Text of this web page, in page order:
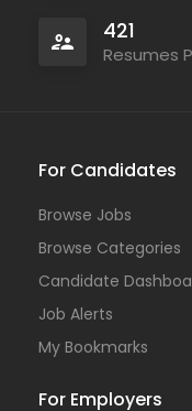
421
Resumes
For Candidates
Browse Jobs
Browse Categories
Candidate
Job Alerts
My Bookmarks
For Employers